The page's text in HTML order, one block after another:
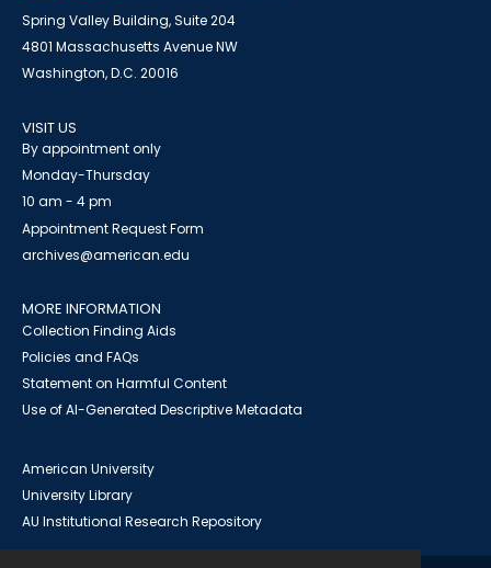
Spring Valley Building, Suite 204
4801 Massachusetts Avenue NW
Washington, D.C. 20016
VISIT US
By appointment only
Monday-Thursday
10 am - 4 pm
Appointment Request Form
archives@american.edu
MORE INFORMATION
Collection Finding Aids
Policies and FAQs
Statement on Harmful Content
Use of AI-Generated Descriptive Metadata
American University
University Library
AU Institutional Research Repository